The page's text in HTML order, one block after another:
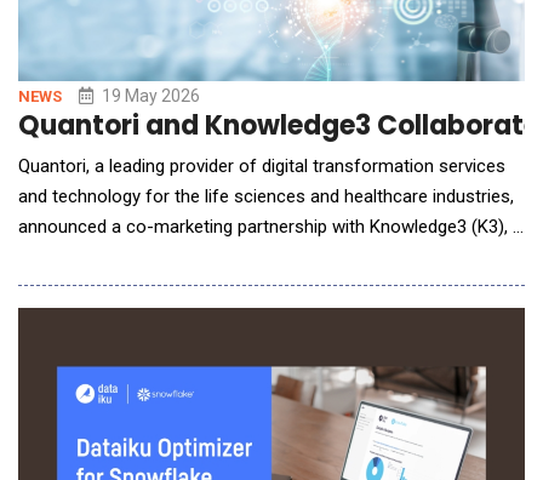
NEWS 19 May 2026
Quantori and Knowledge3
Quantori, a leading provider of digital transformation services
and technology for the life sciences and healthcare industries,
announced a co-marketing partnership with Knowledge3 (K3), a
and IT delivery through Knowledge Graphs, FAIR data principles,